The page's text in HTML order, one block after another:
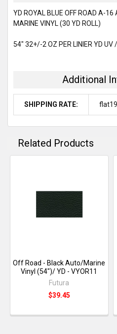
ALL
SELECTED
YD ROYAL BLUE OFF ROAD A-
MARINE VINYL (30 YD ROLL)
54" 32+/-2 OZ PER LINIER YD UV
Additional
SHIPPING RATE:
Related Products
Off Road - Black Auto/Marine
Vinyl (54")/ YD - VYOR11
Futura
$39.45